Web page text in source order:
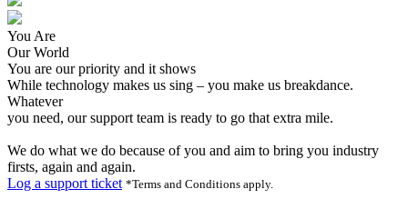
You Are
Our World
You are our priority and it shows
While technology makes us sing – you make us breakdance.
Whatever
you need, our support team is ready to go that extra mile.
We do what we do because of you and aim to bring you industry
firsts, again and again.
Log a support ticket *Terms and Conditions apply.